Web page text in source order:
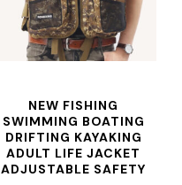
NEW FISHING
SWIMMING BOATING
DRIFTING KAYAKING
ADULT LIFE JACKET
ADJUSTABLE SAFETY